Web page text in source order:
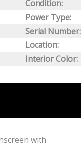
Condition:
Power Type:
Serial Number:
Location:
Interior Color:
with